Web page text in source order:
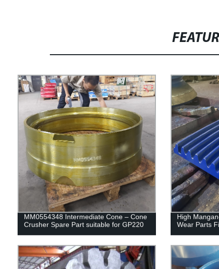
MM0554348 Intermediate Cone – Cone
Crusher Spare Part suitable for GP220
High
Wear Parts